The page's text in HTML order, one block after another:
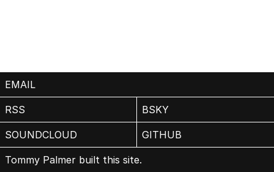
Tommy Palmer built this site.
EMAIL
RSS BSKY
SOUNDCLOUD GITHUB